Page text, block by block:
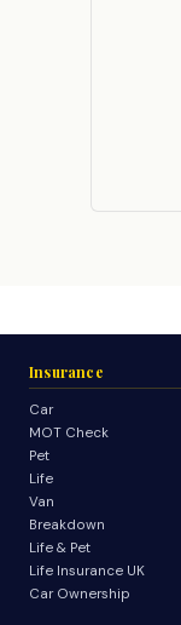
Insurance
Car
MOT Check
Pet
Life
Van
Breakdown
Life & Pet
Life Insurance UK
Car Ownership